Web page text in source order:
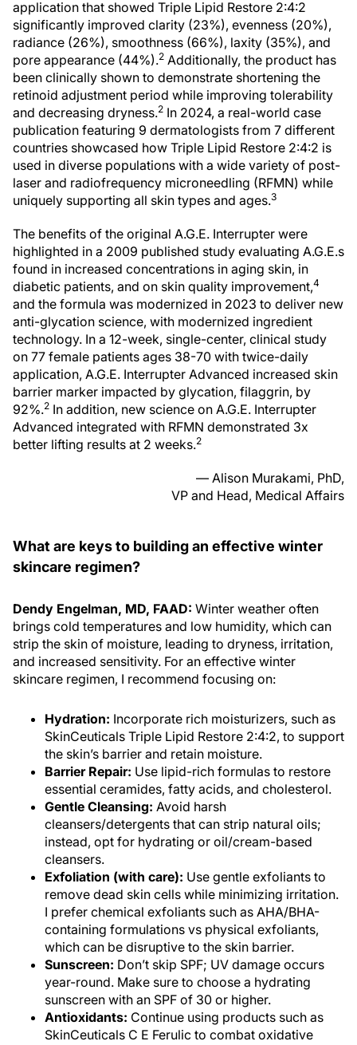
significantly improved clarity (23%), evenness (20%),
radiance (26%), smoothness (66%), laxity (35%), and
pore appearance (44%).2Additionally, the product has
been clinically shown to demonstrate shortening the
retinoid adjustment period while improving tolerability
and decreasing dryness.2In 2024, a real-world case
publication featuring 9 dermatologists from 7 different
countries showcased how Triple Lipid Restore 2:4:2 is
used in diverse populations with a wide variety of post-
laser and radiofrequency microneedling (RFMN) while
uniquely supporting all skin types and ages.3
highlighted in a 2009 published study evaluating A.G.E.s
found in increased concentrations in aging skin, in
diabetic patients, and on skin quality improvement,
and the formula was modernized in 2023 to deliver new
anti-glycation science, with modernized ingredient
technology. In a 12-week, single-center, clinical study
on 77 female patients ages 38-70 with twice-daily
application, A.G.E. Interrupter Advanced increased skin
barrier marker impacted by glycation, filaggrin, by
92%.2In addition, new science on A.G.E. Interrupter
Advanced integrated with RFMN demonstrated 3x
better lifting results at 2 weeks.2
VP and Head, Medical Affairs
skincare regimen?
brings cold temperatures and low humidity, which can
strip the skin of moisture, leading to dryness, irritation,
and increased sensitivity. For an effective winter
skincare regimen, I recommend focusing on:
SkinCeuticals Triple Lipid Restore 2:4:2, to support
the skin’s barrier and retain moisture.
Barrier Repair:Use lipid-rich formulas to restore
essential ceramides, fatty acids, and cholesterol.
Gentle Cleansing:Avoid harsh
cleansers/detergents that can strip natural oils;
instead, opt for hydrating or oil/cream-based
cleansers.
Exfoliation (with care):
remove dead skin cells while minimizing irritation.
I prefer chemical exfoliants such as AHA/BHA-
containing formulations vs physical exfoliants,
which can be disruptive to the skin barrier.
Sunscreen:Don’t skip SPF; UV damage occurs
year-round. Make sure to choose a hydrating
sunscreen with an SPF of 30 or higher.
Antioxidants:Continue using products such as
SkinCeuticals C E Ferulic to combat oxidative
stress from environmental assailants like